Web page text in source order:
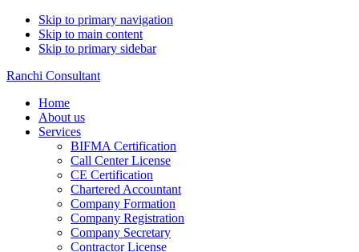
Skip to primary navigation
Skip to main content
Skip to primary sidebar
Ranchi Consultant
Home
About us
Services
BIFMA Certification
Call Center License
CE Certification
Chartered Accountant
Company Formation
Company Registration
Company Secretary
Contractor License